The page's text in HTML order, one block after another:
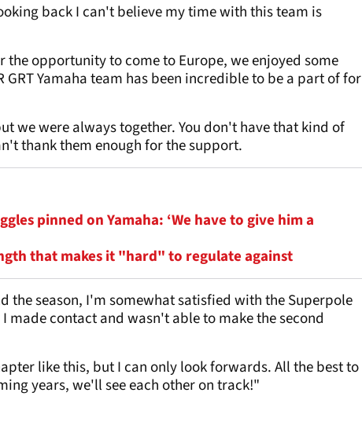
back I can't believe my time with this team is
the opportunity to come to Europe, we enjoyed some
GRT Yamaha team has been incredible to be a part of for
we were always together. You don't have that kind of
thank them enough for the support.
pinned on Yamaha: ‘We have to give him a
that makes it "hard" to regulate against
the season, I'm somewhat satisfied with the Superpole
made contact and wasn't able to make the second
like this, but I can only look forwards. All the best to
years, we'll see each other on track!"